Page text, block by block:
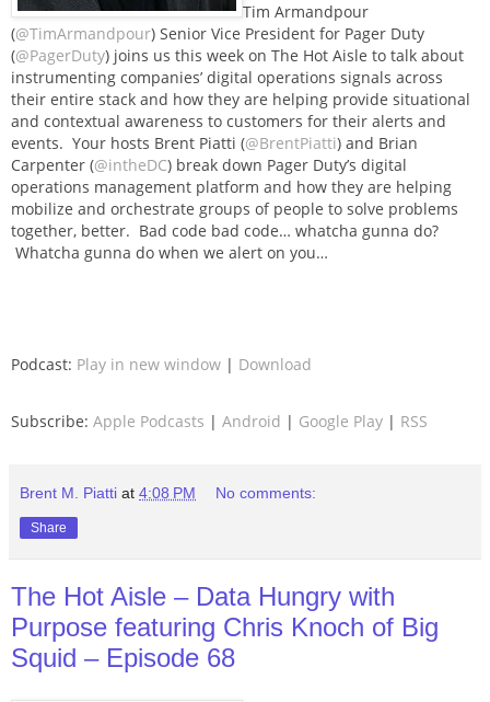
Tim Armandpour
(@TimArmandpour) Senior Vice President for Pager Duty
(@PagerDuty) joins us this week on The Hot Aisle to talk about
instrumenting companies’ digital operations signals across
their entire stack and how they are helping provide situational
and contextual awareness to customers for their alerts and
events. Your hosts Brent Piatti (@BrentPiatti) and Brian
Carpenter (@intheDC) break down Pager Duty’s digital
operations management platform and how they are helping
mobilize and orchestrate groups of people to solve problems
together, better. Bad code bad code… whatcha gunna do?
Whatcha gunna do when we alert on you…
Podcast: Play in new window | Download
Subscribe: Apple Podcasts | Android | Google Play | RSS
Brent M. Piatti at 4:08 PM No comments:
Share
The Hot Aisle – Data Hungry with
Purpose featuring Chris Knoch of Big
Squid – Episode 68